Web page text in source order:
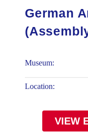
German
Museum:
Location:
VIEW